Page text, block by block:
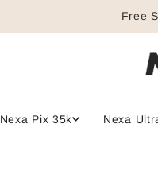
Free
Nexa Pix 35k Nexa